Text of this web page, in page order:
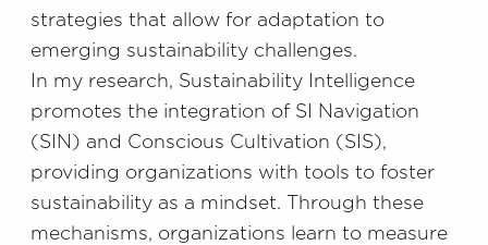
strategies that allow for adaptation to
emerging sustainability challenges.
In my research, Sustainability Intelligence
promotes the integration of SI Navigation
(SIN) and Conscious Cultivation (SIS),
providing organizations with tools to foster
sustainability as a mindset. Through these
mechanisms, organizations learn to measure